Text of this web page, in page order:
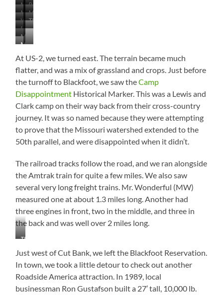
Maybe
a
Cassin’s
Sparrow
Ring-
billed
Gulls
MT-
464
View
to
MT-
464
View
to
What
a
View
They
Are
Further
Than
They
I
Could
at
This…
…
All
MT-
464
More
Glacier…
…
Mountains
At US-2, we turned east. The terrain became much
flatter, and was a mix of grassland and crops. Just before
the turnoff to Blackfoot, we saw theCamp
Disappointment Historical Marker. This was a Lewis and
Clark camp on their way back from their cross-country
journey. It was so named because they were attempting
to prove that the Missouri watershed extended to the
50th parallel, and were disappointed when it didn’t.
The railroad tracks follow the road, and we ran alongside
the Amtrak train for quite a few miles. We also saw
several very long freight trains. Mr. Wonderful (MW)
measured one at about 1.3 miles long. Another had
three engines in front, two in the middle, and three in
the back and was well over 2 miles long.
This
Only
a
Part
of
Just west of Cut Bank, we left the Blackfoot Reservation.
In town, we took a little detour to check out another
Roadside America attraction. In 1989, local
businessman Ron Gustafson built a 27′ tall, 10,000 lb.